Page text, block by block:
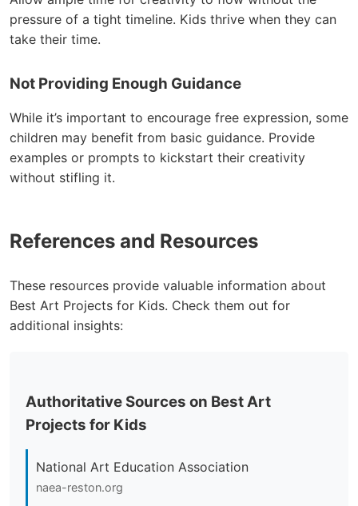
pressure of a tight timeline. Kids thrive when they can
take their time.
Not Providing Enough Guidance
While it’s important to encourage free expression, some
children may benefit from basic guidance. Provide
examples or prompts to kickstart their creativity
without stifling it.
References and Resources
These resources provide valuable information about
Best Art Projects for Kids. Check them out for
additional insights:
Authoritative Sources on Best Art
Projects for Kids
National Art Education Association
naea-reston.org